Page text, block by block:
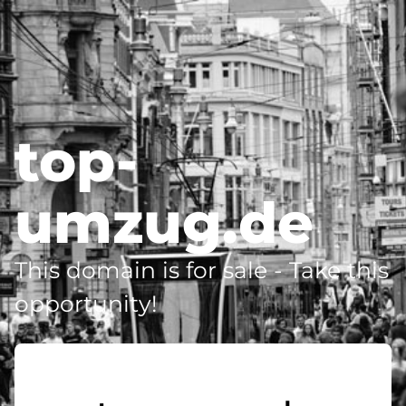
top-
umzug.de
This domain is for sale - Take this
opportunity!